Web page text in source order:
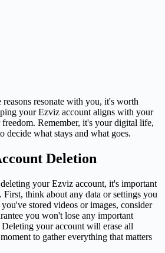
resonate with you, it's worth
your Ezviz account aligns with your
Remember, it's your digital life,
decide what stays and what goes.
Deletion
your Ezviz account, it's important
First, think about any data or settings you
stored videos or images, consider
you won't lose any important
your account will erase all
to gather everything that matters